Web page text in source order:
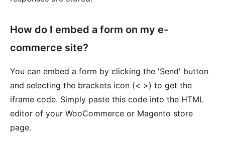
How do I embed a form on my e-
commerce site?
You can embed a form by clicking the 'Send' button
and selecting the brackets icon (< >) to get the
iframe code. Simply paste this code into the HTML
editor of your WooCommerce or Magento store
page.